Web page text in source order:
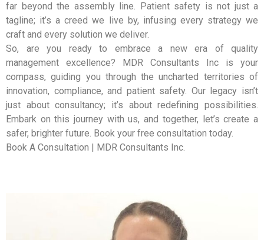
far beyond the assembly line. Patient safety is not just a
tagline; it’s a creed we live by, infusing every strategy we
craft and every solution we deliver.
So, are you ready to embrace a new era of quality
management excellence? MDR Consultants Inc is your
compass, guiding you through the uncharted territories of
innovation, compliance, and patient safety. Our legacy isn’t
just about consultancy; it’s about redefining possibilities.
Embark on this journey with us, and together, let’s create a
safer, brighter future. Book your free consultation today.
Book A Consultation | MDR Consultants Inc.